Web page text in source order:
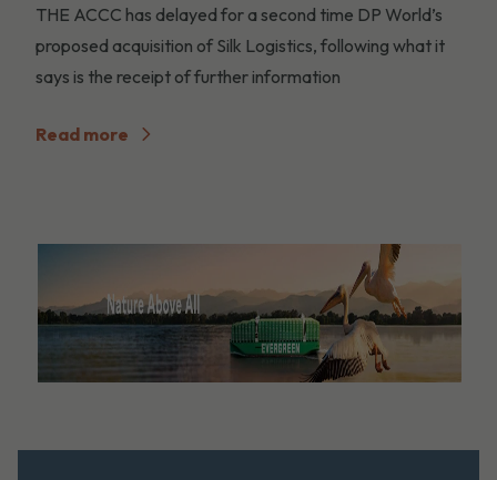
THE ACCC has delayed for a second time DP World’s
proposed acquisition of Silk Logistics, following what it
says is the receipt of further information
Read more